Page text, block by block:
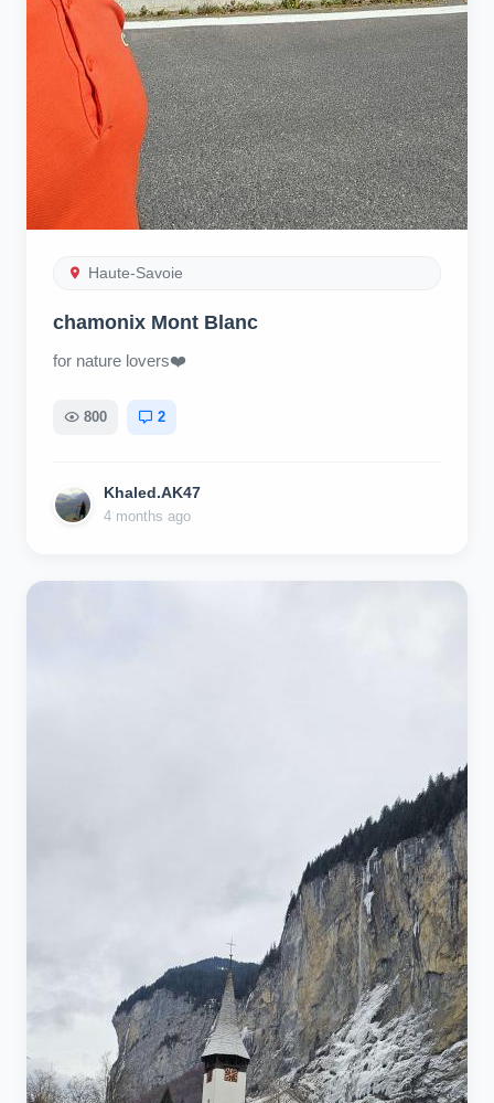
Haute-Savoie
chamonix Mont Blanc
for nature lovers❤️
800 2
Khaled.AK47
4 months ago